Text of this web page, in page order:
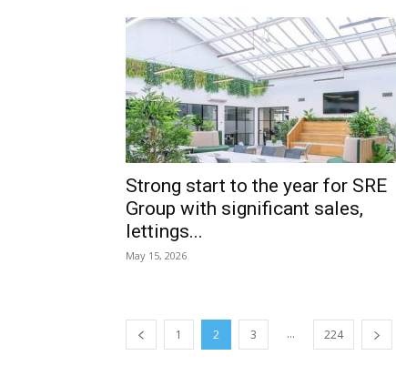
Strong start to the year for SRE
Group with significant sales,
lettings...
May 15, 2026
1 2 3 ... 224